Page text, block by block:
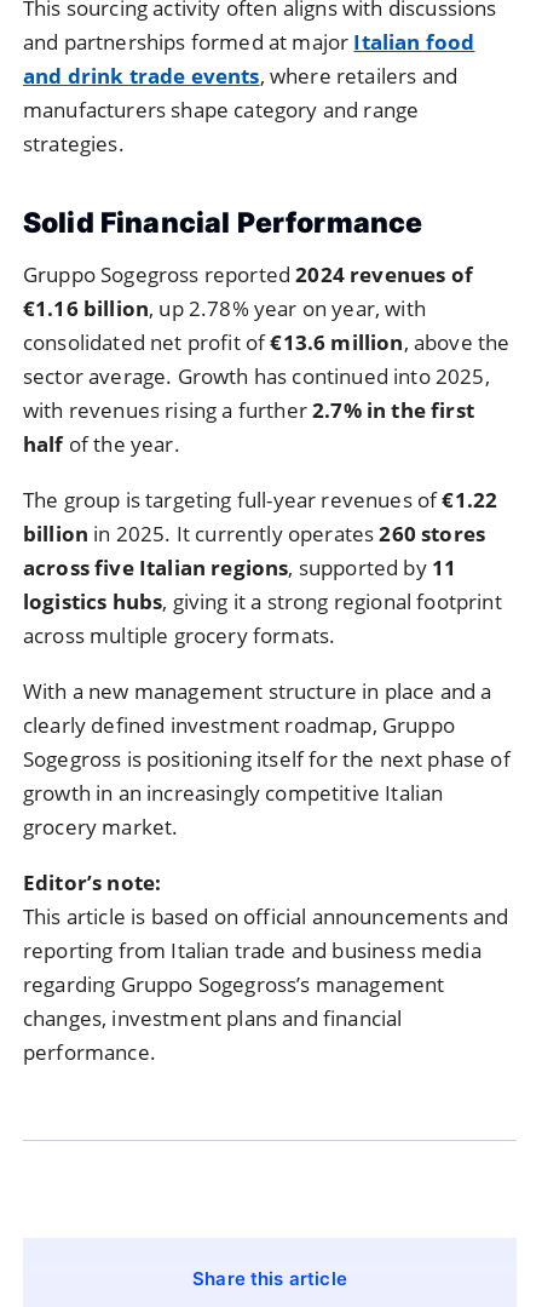
This sourcing activity often aligns with discussions
and partnerships formed at major Italian food
and drink trade events, where retailers and
manufacturers shape category and range
strategies.
Solid Financial Performance
Gruppo Sogegross reported2024 revenues of
€1.16 billion, up 2.78% year on year, with
consolidated net profit of€13.6 million, above the
sector average. Growth has continued into 2025,
with revenues rising a further2.7% in the first
halfof the year.
The group is targeting full-year revenues of€1.22
billion in 2025. It currently operates260 stores
across five Italian regions, supported by 11
logistics hubs, giving it a strong regional footprint
across multiple grocery formats.
With a new management structure in place and a
clearly defined investment roadmap, Gruppo
Sogegross is positioning itself for the next phase of
growth in an increasingly competitive Italian
grocery market.
Editor’s note:
This article is based on official announcements and
reporting from Italian trade and business media
regarding Gruppo Sogegross’s management
changes, investment plans and financial
performance.
Share this article